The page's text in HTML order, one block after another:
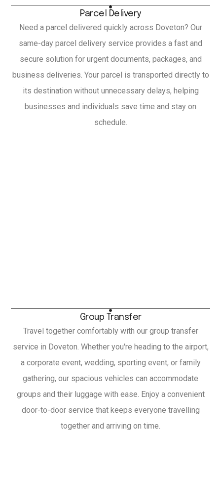
Parcel Delivery
Need a parcel delivered quickly across Doveton? Our
same-day parcel delivery service provides a fast and
secure solution for urgent documents, packages, and
business deliveries. Your parcel is transported directly to
its destination without unnecessary delays, helping
businesses and individuals save time and stay on
schedule.
Group Transfer
Travel together comfortably with our group transfer
service in Doveton. Whether you're heading to the airport,
a corporate event, wedding, sporting event, or family
gathering, our spacious vehicles can accommodate
groups and their luggage with ease. Enjoy a convenient
door-to-door service that keeps everyone travelling
together and arriving on time.